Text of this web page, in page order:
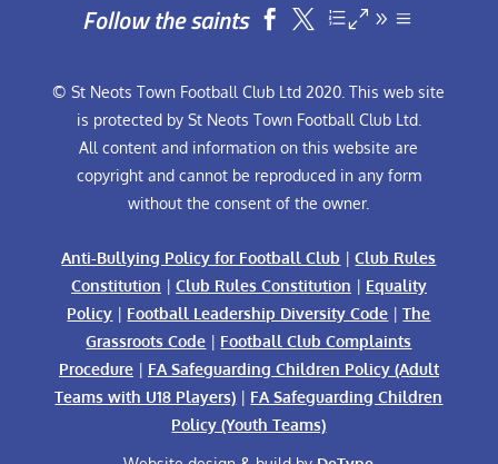
Follow the saints  
© St Neots Town Football Club Ltd 2020. This web site
is protected by St Neots Town Football Club Ltd.
All content and information on this website are
copyright and cannot be reproduced in any form
without the consent of the owner.
Anti-Bullying Policy for Football Club |Club Rules
Constitution | Club Rules Constitution | Equality
Policy | Football Leadership Diversity Code |The
Grassroots Code | Football Club Complaints
Procedure| FA Safeguarding Children Policy (Adult
Teams with U18 Players) | FA Safeguarding Children
Policy (Youth Teams)